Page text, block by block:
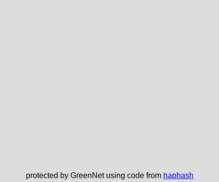
protected by GreenNet using code from haphash